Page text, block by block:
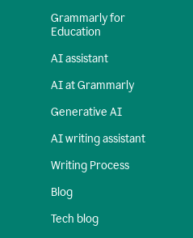
Grammarly for
Education
AI assistant
AI at Grammarly
Generative AI
AI writing assistant
Writing Process
Blog
Tech blog